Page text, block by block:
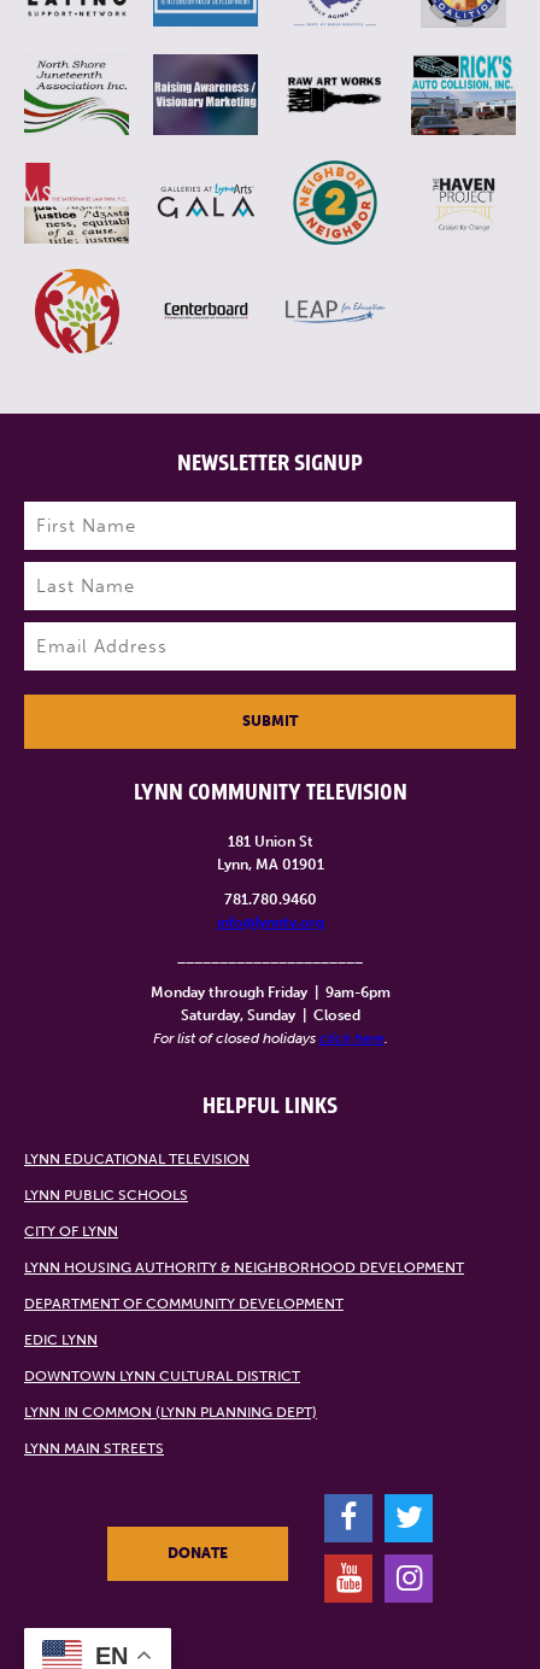
LYNN COMMUNITY TELEVISION
181 Union St
Lynn, MA 01901
781.780.9460
info@lynntv.org
Monday through Friday
9am-6pm
Saturday, Sunday
Closed
For list of closed holidays click here
HELPFUL LINKS
LYNN EDUCATIONAL TELEVISION
LYNN PUBLIC SCHOOLS
CITY OF LYNN
LYNN HOUSING AUTHORITY & NEIGHBORHOOD DEVELOPMENT
DEPARTMENT OF COMMUNITY DEVELOPMENT
EDIC LYNN
DOWNTOWN LYNN CULTURAL DISTRICT
LYNN IN COMMON (LYNN PLANNING DEPT)
LYNN MAIN STREETS
NEWSLETTER SIGNUP
Name (Required)
First
Last
SUBMIT
DONATE
F
T
Y
I
EN